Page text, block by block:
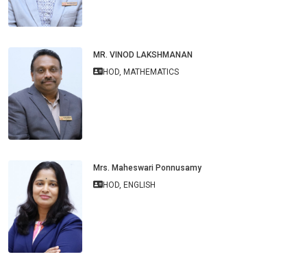
MR. VINOD LAKSHMANAN
HOD, MATHEMATICS
Mrs. Maheswari Ponnusamy
HOD, ENGLISH